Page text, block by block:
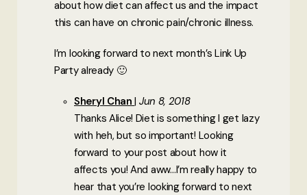
about how diet can affect us and the impact
this can have on chronic pain/chronic illness.
I’m looking forward to next month’s Link Up
Party already 🙂
Sheryl Chan Jun 8, 2018
Thanks Alice! Diet is something I get lazy
with heh, but so important! Looking
forward to your post about how it
affects you! And aww…I’m really happy to
hear that you’re looking forward to next